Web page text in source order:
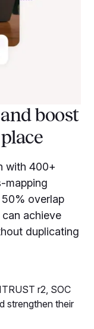
boost
with 400+
mapping
overlap
achieve
duplicating
r2, SOC
strengthen their